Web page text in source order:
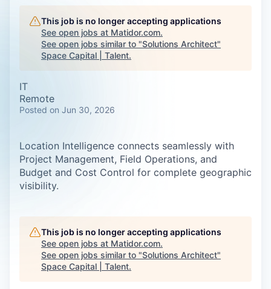
This job is no longer accepting applications
See open jobs at Matidor.com.
See open jobs similar to "Solutions Architect"
Space Capital | Talent.
IT
Remote
Posted on Jun 30, 2026
Location Intelligence connects seamlessly with
Project Management, Field Operations, and
Budget and Cost Control for complete geographic
visibility.
This job is no longer accepting applications
See open jobs at Matidor.com.
See open jobs similar to "Solutions Architect"
Space Capital | Talent.